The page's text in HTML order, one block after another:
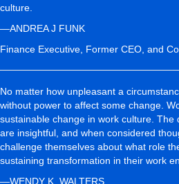
culture.
—ANDREA J FUNK
Finance Executive, Former CEO, and
No matter how unpleasant a
without power to affect some change.
sustainable change in work culture. The
are insightful, and when considered
challenge themselves about what role
sustaining transformation in their work
—WENDY K. WALTERS